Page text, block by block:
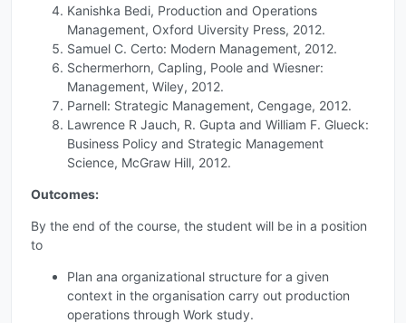
Kanishka Bedi, Production and Operations
Management, Oxford Uiversity Press, 2012.
Samuel C. Certo: Modern Management, 2012.
Schermerhorn, Capling, Poole and Wiesner:
Management, Wiley, 2012.
Parnell: Strategic Management, Cengage, 2012.
Lawrence R Jauch, R. Gupta and William F. Glueck:
Business Policy and Strategic Management
Science, McGraw Hill, 2012.
Outcomes:
By the end of the course, the student will be in a position
to
Plan ana organizational structure for a given
context in the organisation carry out production
operations through Work study.